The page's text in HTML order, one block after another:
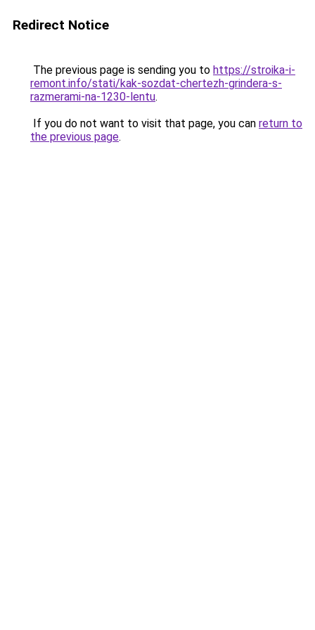
Redirect Notice
The previous page is sending you to https://stroika-i-
remont.info/stati/kak-sozdat-chertezh-grindera-s-
razmerami-na-1230-lentu.
If you do not want to visit that page, you can return to
the previous page.